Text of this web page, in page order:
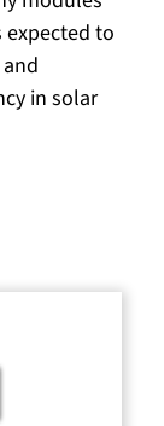
expected to
in solar